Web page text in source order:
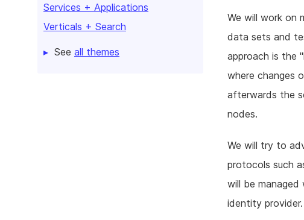
Services + Applications
Verticals + Search
See all themes
We will work on
data sets and
approach is the
where changes
afterwards the
nodes.
We will try to
protocols such
will be
identity provider.